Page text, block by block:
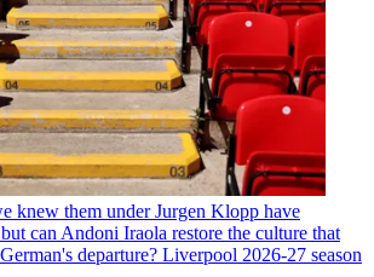
knew them under Jurgen Klopp have
can Andoni Iraola restore the culture that
departure? Liverpool 2026-27 season